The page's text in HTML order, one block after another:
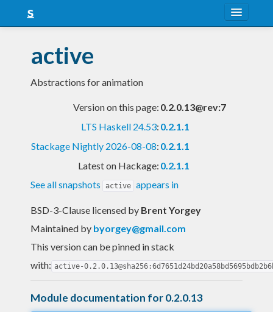
Snapshots
LTS
active
Abstractions for animation
Version on this page: 0.2.0.13@rev:7
LTS Haskell 24.53: 0.2.1.1
Stackage Nightly 2026-08-08: 0.2.1.1
Latest on Hackage: 0.2.1.1
See all snapshots
active appears in
BSD-3-Clause licensed by Brent Yorgey
Maintained by byorgey@gmail.com
This version can be pinned in stack
with: active-
Module documentation for 0.2.0.13